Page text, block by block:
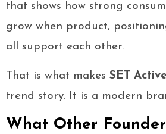
that shows how strong
grow when product,
all support each other.
That is what makes SET Active
trend story. It is a modern
What Other